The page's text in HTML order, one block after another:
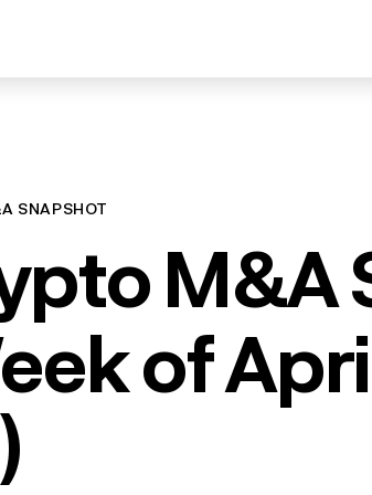
SNAPSHOT
M&A
of